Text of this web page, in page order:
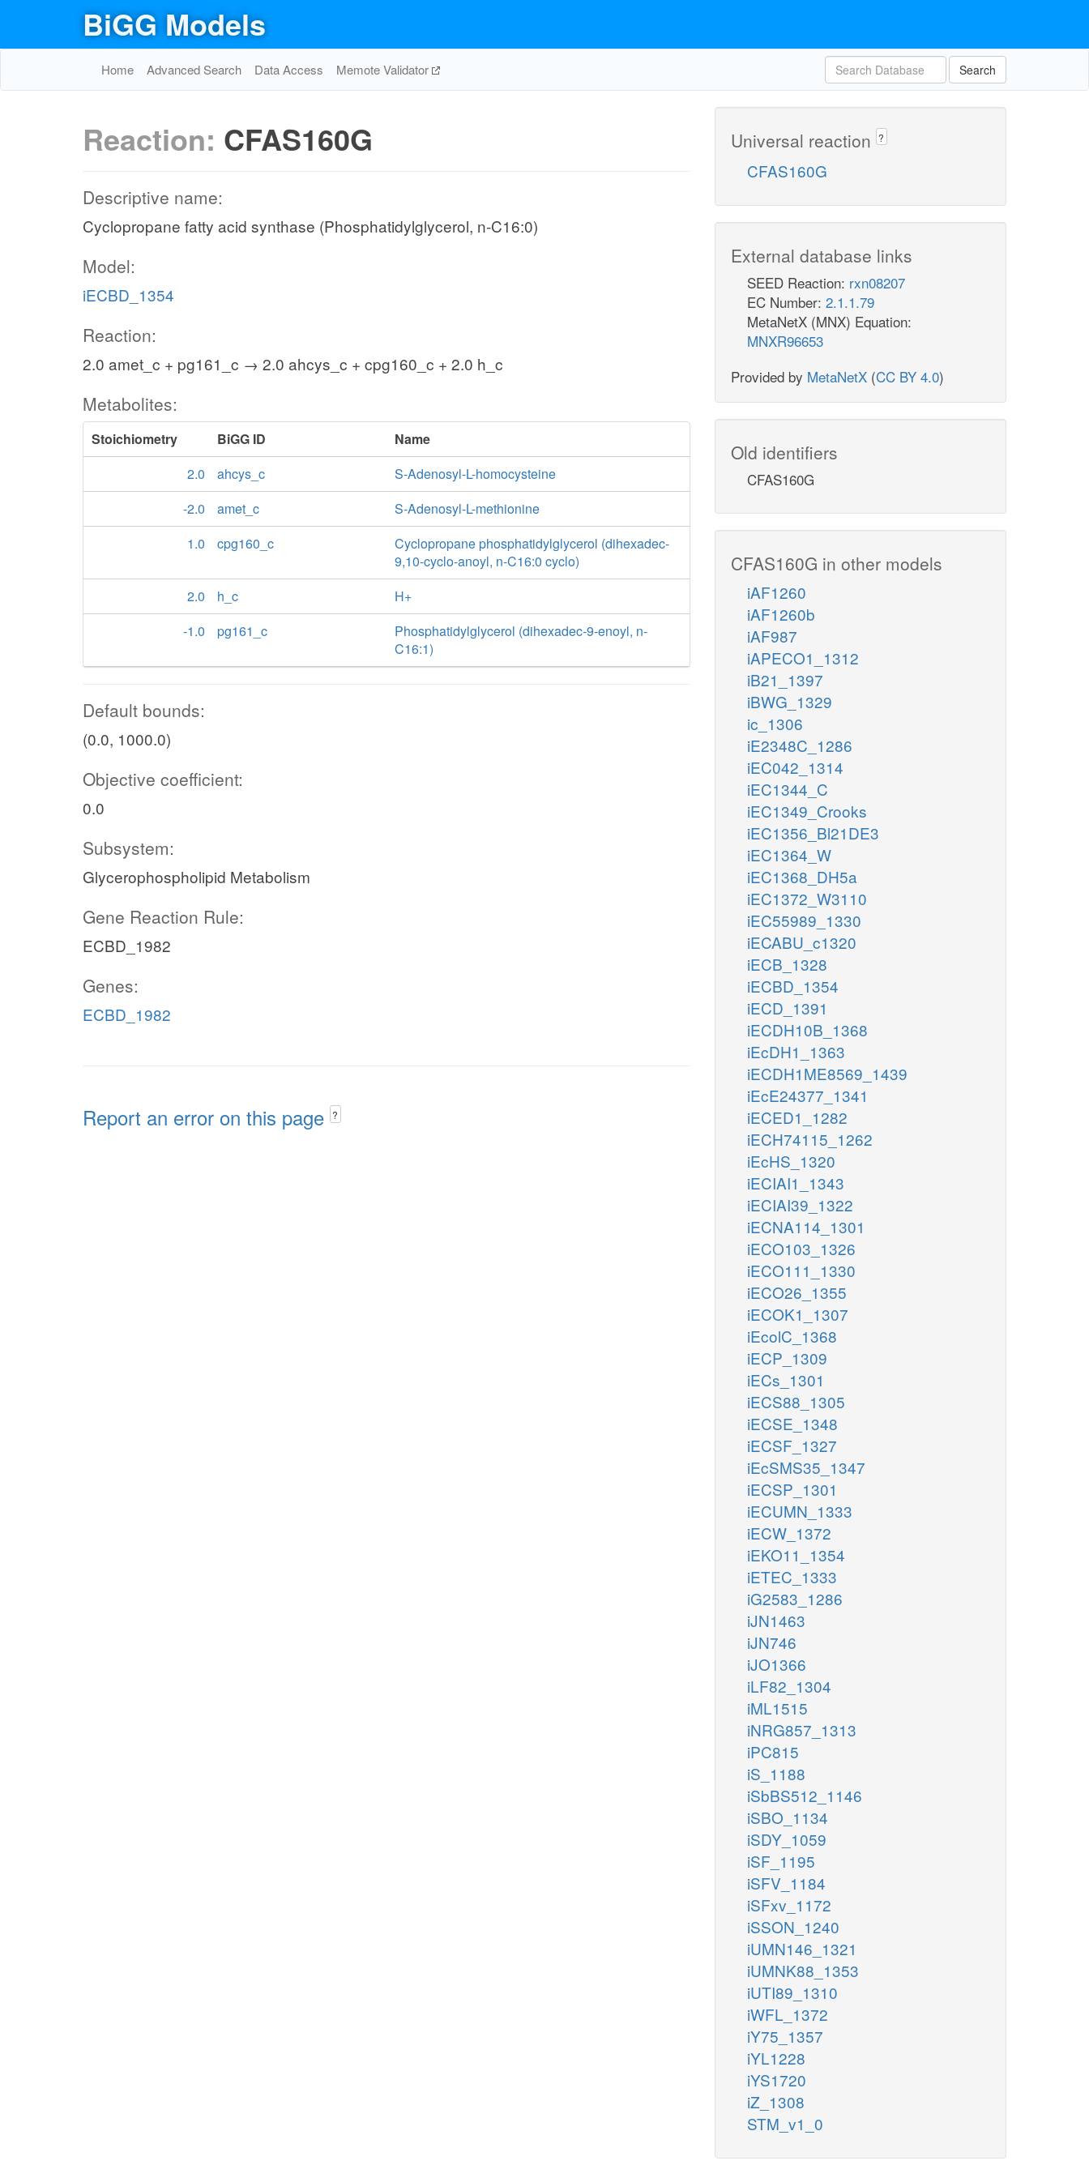
BiGG Models
Home Advanced Search Data Access Memote Validator Search
Reaction: CFAS160G
Descriptive name:
Cyclopropane fatty acid synthase (Phosphatidylglycerol, n-C16:0)
Model:
iECBD_1354
Reaction:
2.0 amet_c + pg161_c → 2.0 ahcys_c + cpg160_c + 2.0 h_c
Metabolites:
Stoichiometry BiGG ID
Name
2.0
ahcys_c
S-Adenosyl-L-homocysteine
-2.0
amet_c
S-Adenosyl-L-methionine
1.0
cpg160_c
Cyclopropane phosphatidylglycerol (dihexadec-
9,10-cyclo-anoyl, n-C16:0 cyclo)
2.0
h_c
H+
-1.0
pg161_c
Phosphatidylglycerol (dihexadec-9-enoyl, n-
C16:1)
Default bounds:
(0.0, 1000.0)
Objective coefficient:
0.0
Subsystem:
Glycerophospholipid Metabolism
Gene Reaction Rule:
ECBD_1982
Genes:
ECBD_1982
Report an error on this page ?
Universal reaction ?
CFAS160G
External database links
SEED Reaction: rxn08207
EC Number: 2.1.1.79
MetaNetX (MNX) Equation:
MNXR96653
Provided by MetaNetX (CC BY 4.0)
Old identifiers
CFAS160G
CFAS160G in other models
iAF1260
iAF1260b
iAF987
iAPECO1_1312
iB21_1397
iBWG_1329
ic_1306
iE2348C_1286
iEC042_1314
iEC1344_C
iEC1349_Crooks
iEC1356_Bl21DE3
iEC1364_W
iEC1368_DH5a
iEC1372_W3110
iEC55989_1330
iECABU_c1320
iECB_1328
iECBD_1354
iECD_1391
iECDH10B_1368
iEcDH1_1363
iECDH1ME8569_1439
iEcE24377_1341
iECED1_1282
iECH74115_1262
iEcHS_1320
iECIAI1_1343
iECIAI39_1322
iECNA114_1301
iECO103_1326
iECO111_1330
iECO26_1355
iECOK1_1307
iEcolC_1368
iECP_1309
iECs_1301
iECS88_1305
iECSE_1348
iECSF_1327
iEcSMS35_1347
iECSP_1301
iECUMN_1333
iECW_1372
iEKO11_1354
iETEC_1333
iG2583_1286
iJN1463
iJN746
iJO1366
iLF82_1304
iML1515
iNRG857_1313
iPC815
iS_1188
iSbBS512_1146
iSBO_1134
iSDY_1059
iSF_1195
iSFV_1184
iSFxv_1172
iSSON_1240
iUMN146_1321
iUMNK88_1353
iUTI89_1310
iWFL_1372
iY75_1357
iYL1228
iYS1720
iZ_1308
STM_v1_0